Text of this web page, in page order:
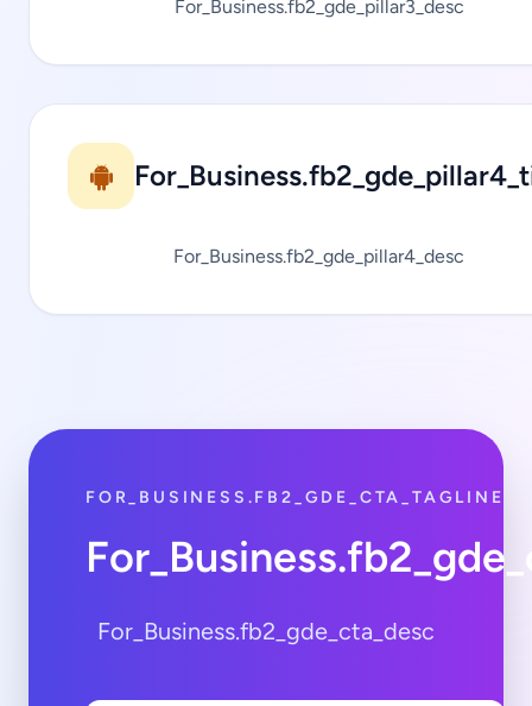
For_Business.fb2_gde_pillar3_desc
For_Business.fb2_gde_pillar4_desc
FOR_BUSINESS.FB2_GDE_CTA_TAGLINE
For_Business.fb2_gde_cta_desc